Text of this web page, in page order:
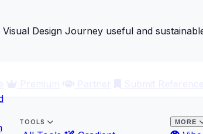
Design Journey useful and
TOOLS MORE